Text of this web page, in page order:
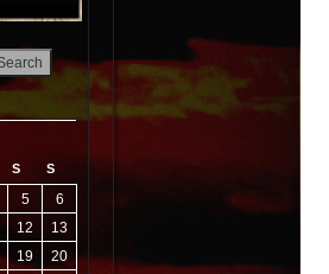
S S
5
6
12
13
19
20